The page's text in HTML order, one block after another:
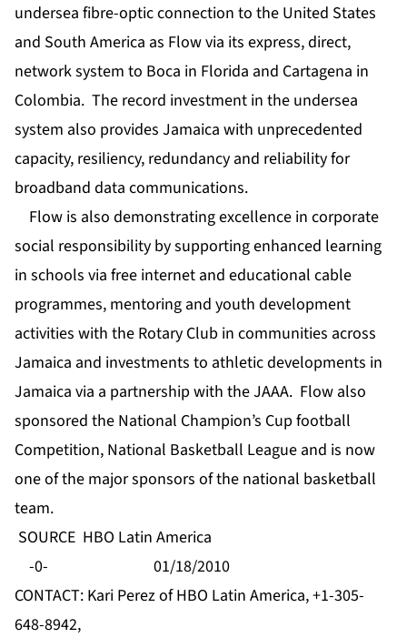
undersea fibre-optic connection to the United States
and South America as Flow via its express, direct,
network system to Boca in Florida and Cartagena in
Colombia. The record investment in the undersea
system also provides Jamaica with unprecedented
capacity, resiliency, redundancy and reliability for
broadband data communications.
Flow is also demonstrating excellence in corporate
social responsibility by supporting enhanced learning
in schools via free internet and educational cable
programmes, mentoring and youth development
activities with the Rotary Club in communities across
Jamaica and investments to athletic developments in
Jamaica via a partnership with the JAAA. Flow also
sponsored the National Champion’s Cup football
Competition, National Basketball League and is now
one of the major sponsors of the national basketball
team.
SOURCE HBO Latin America
-0- 01/18/2010
CONTACT: Kari Perez of HBO Latin America, +1-305-
648-8942,